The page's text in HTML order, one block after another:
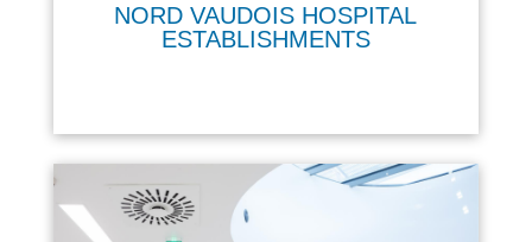
NORD VAUDOIS HOSPITAL
ESTABLISHMENTS